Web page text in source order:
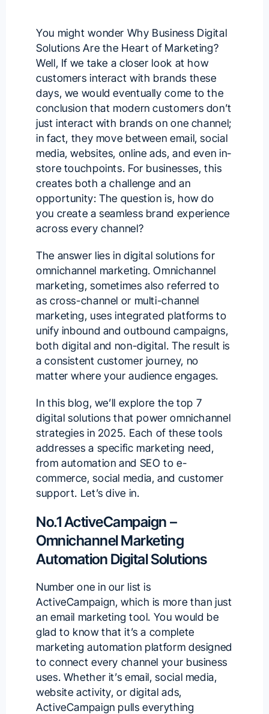
You might wonder Why Business Digital
Solutions Are the Heart of Marketing?
Well, If we take a closer look at how
customers interact with brands these
days, we would eventually come to the
conclusion that modern customers don’t
just interact with brands on one channel;
in fact, they move between email, social
media, websites, online ads, and even in-
store touchpoints. For businesses, this
creates both a challenge and an
opportunity: The question is, how do
you create a seamless brand experience
across every channel?
The answer lies in digital solutions for
omnichannel marketing. Omnichannel
marketing, sometimes also referred to
as cross-channel or multi-channel
marketing, uses integrated platforms to
unify inbound and outbound campaigns,
both digital and non-digital. The result is
a consistent customer journey, no
matter where your audience engages.
In this blog, we’ll explore the top 7
digital solutions that power omnichannel
strategies in 2025. Each of these tools
addresses a specific marketing need,
from automation and SEO to e-
commerce, social media, and customer
support. Let’s dive in.
No.1 ActiveCampaign –
Omnichannel Marketing
Automation Digital Solutions
Number one in our list is
ActiveCampaign, which is more than just
an email marketing tool. You would be
glad to know that it’s a complete
marketing automation platform designed
to connect every channel your business
uses. Whether it’s email, social media,
website activity, or digital ads,
ActiveCampaign pulls everything